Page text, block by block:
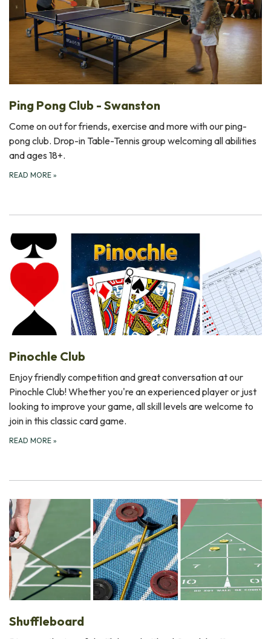
Ping Pong Club - Swanston
Come on out for friends, exercise and more with our ping-
pong club. Drop-in Table-Tennis group welcoming all abilities
and ages 18+.
READ MORE »
Pinochle Club
Enjoy friendly competition and great conversation at our
Pinochle Club! Whether you're an experienced player or just
looking to improve your game, all skill levels are welcome to
join in this classic card game.
READ MORE »
Shuffleboard